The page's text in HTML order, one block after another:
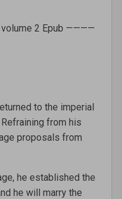
volume 2 Epub ————
to the imperial
from his
proposals from
he established the
he will marry the